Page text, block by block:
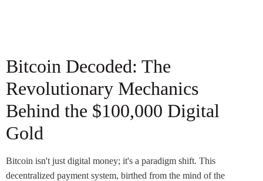
Bitcoin Decoded: The
Revolutionary Mechanics
Behind the $100,000 Digital
Gold
Bitcoin isn't just digital money; it's a paradigm shift. This
decentralized payment system, birthed from the mind of the